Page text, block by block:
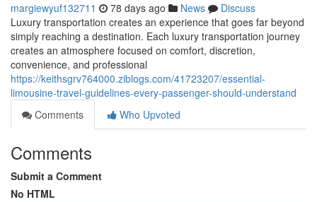
margiewyuf132711 78 days ago News
Discuss
Luxury transportation creates an experience that goes far beyond
simply reaching a destination. Each luxury transportation journey
creates an atmosphere focused on comfort, discretion,
convenience, and professional
https://keithsgrv764000.ziblogs.com/41723207/essential-
limousine-travel-guidelines-every-passenger-should-understand
Comments
Who Upvoted
Comments
Submit a Comment
No HTML